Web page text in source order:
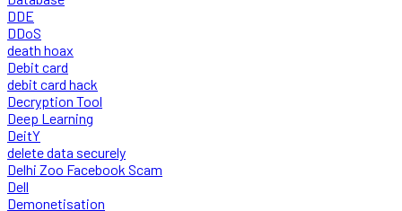
DDE
DDoS
death hoax
Debit card
debit card hack
Decryption Tool
Deep Learning
DeitY
delete data securely
Delhi Zoo Facebook Scam
Dell
Demonetisation